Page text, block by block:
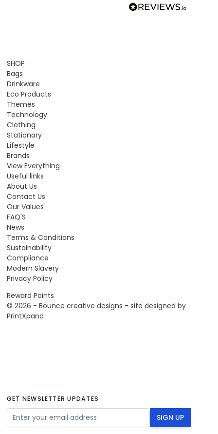
SHOP
Bags
Drinkware
Eco Products
Themes
Technology
Clothing
Stationary
Lifestyle
Brands
View Everything
Useful links
About Us
Contact Us
Our Values
FAQ'S
News
Terms & Conditions
Sustainability
Compliance
Modern Slavery
Privacy Policy
Reward Points
© 2026 - Bounce creative designs - site designed by
PrintXpand
GET NEWSLETTER UPDATES
Email Address SIGN UP